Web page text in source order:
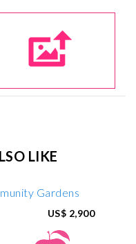
LIKE
US$ 2,900